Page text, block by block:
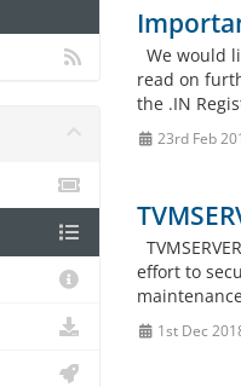
We would
read on
the .IN
23rd Feb
effort to
1st Dec